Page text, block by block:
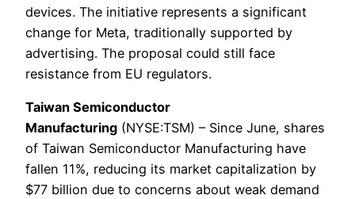
devices. The initiative represents a significant
change for Meta, traditionally supported by
advertising. The proposal could still face
resistance from EU regulators.
Taiwan Semiconductor
Manufacturing (NYSE:TSM) – Since June, shares
of Taiwan Semiconductor Manufacturing have
fallen 11%, reducing its market capitalization by
$77 billion due to concerns about weak demand